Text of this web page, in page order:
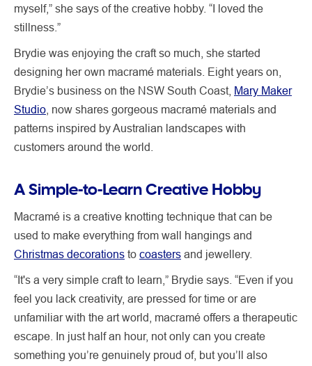
myself,” she says of the creative hobby. “I loved the
stillness.”
Brydie was enjoying the craft so much, she started
designing her own macramé materials. Eight years on,
Brydie’s business on the NSW South Coast, Mary Maker
Studio , now shares gorgeous macramé materials and
patterns inspired by Australian landscapes with
customers around the world.
A Simple-to-Learn Creative Hobby
Macramé is a creative knotting technique that can be
used to make everything from wall hangings and
Christmas decorations to coasters and jewellery.
“It's a very simple craft to learn,” Brydie says. “Even if you
feel you lack creativity, are pressed for time or are
unfamiliar with the art world, macramé offers a therapeutic
escape. In just half an hour, not only can you create
something you’re genuinely proud of, but you’ll also